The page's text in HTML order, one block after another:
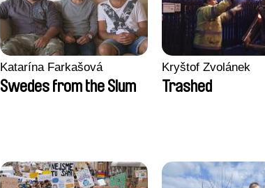
Katarína Farkašová
Swedes from the Slum
Kryštof Zvolánek
Trashed